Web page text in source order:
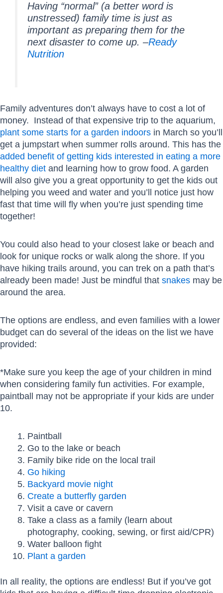
Having “normal” (a better word is
unstressed) family time is just as
important as preparing them for the
next disaster to come up. –Ready
Nutrition
Family adventures don’t always have to cost a lot of
money. Instead of that expensive trip to the aquarium,
plant some starts for a garden indoors in March so you’ll
get a jumpstart when summer rolls around. This has the
added benefit of getting kids interested in eating a more
healthy diet and learning how to grow food. A garden
will also give you a great opportunity to get the kids out
helping you weed and water and you’ll notice just how
fast that time will fly when you’re just spending time
together!
You could also head to your closest lake or beach and
look for unique rocks or walk along the shore. If you
have hiking trails around, you can trek on a path that’s
already been made! Just be mindful that snakes may be
around the area.
The options are endless, and even families with a lower
budget can do several of the ideas on the list we have
provided:
*Make sure you keep the age of your children in mind
when considering family fun activities. For example,
paintball may not be appropriate if your kids are under
10.
Paintball
Go to the lake or beach
Family bike ride on the local trail
Go hiking
Backyard movie night
Create a butterfly garden
Visit a cave or cavern
Take a class as a family (learn about
photography, cooking, sewing, or first aid/CPR)
Water balloon fight
Plant a garden
In all reality, the options are endless! But if you’ve got